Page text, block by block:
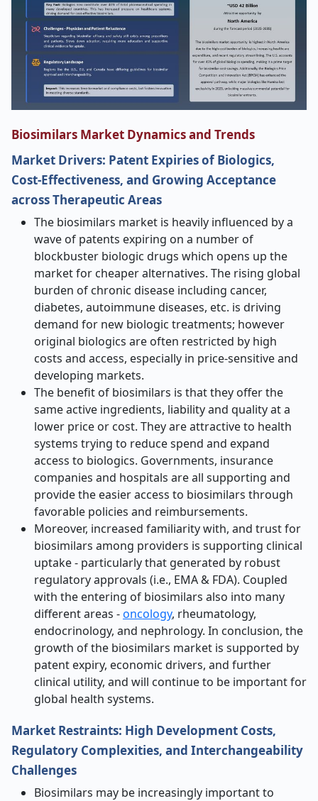
Biosimilars Market Dynamics and Trends
Market Drivers: Patent Expiries of Biologics,
Cost-Effectiveness, and Growing Acceptance
across Therapeutic Areas
The biosimilars market is heavily influenced by a
wave of patents expiring on a number of
blockbuster biologic drugs which opens up the
market for cheaper alternatives. The rising global
burden of chronic disease including cancer,
diabetes, autoimmune diseases, etc. is driving
demand for new biologic treatments; however
original biologics are often restricted by high
costs and access, especially in price-sensitive and
developing markets.
The benefit of biosimilars is that they offer the
same active ingredients, liability and quality at a
lower price or cost. They are attractive to health
systems trying to reduce spend and expand
access to biologics. Governments, insurance
companies and hospitals are all supporting and
provide the easier access to biosimilars through
favorable policies and reimbursements.
Moreover, increased familiarity with, and trust for
biosimilars among providers is supporting clinical
uptake - particularly that generated by robust
regulatory approvals (i.e., EMA & FDA). Coupled
with the entering of biosimilars also into many
different areas -oncology, rheumatology,
endocrinology, and nephrology. In conclusion, the
growth of the biosimilars market is supported by
patent expiry, economic drivers, and further
clinical utility, and will continue to be important for
global health systems.
Market Restraints: High Development Costs,
Regulatory Complexities, and Interchangeability
Challenges
Biosimilars may be increasingly important to